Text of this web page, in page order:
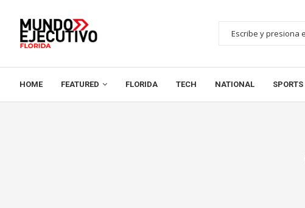
HOME FEATURED FLORIDA TECH NATIONAL SPORTS